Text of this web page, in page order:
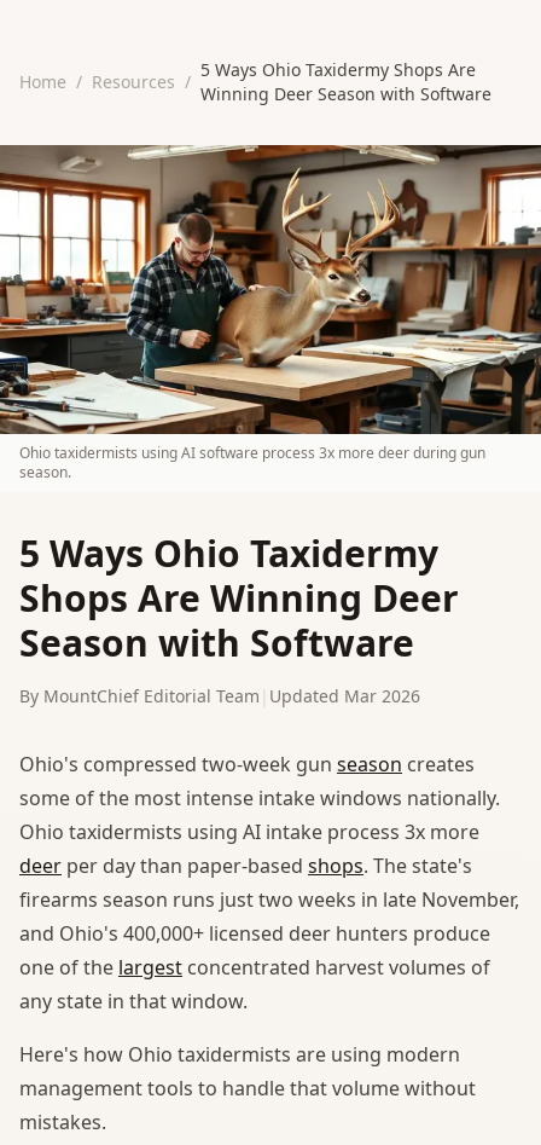
Home / Resources /
5 Ways Ohio Taxidermy Shops Are
Winning Deer Season with Software
Ohio taxidermists using AI software process 3x more deer during gun
season.
5 Ways Ohio Taxidermy
Shops Are Winning Deer
Season with Software
By MountChief Editorial Team Updated Mar 2026
Ohio's compressed two-week gun season creates
some of the most intense intake windows nationally.
Ohio taxidermists using AI intake process 3x more
deer per day than paper-based shops. The state's
firearms season runs just two weeks in late November,
and Ohio's 400,000+ licensed deer hunters produce
one of the largest concentrated harvest volumes of
any state in that window.
Here's how Ohio taxidermists are using modern
management tools to handle that volume without
mistakes.